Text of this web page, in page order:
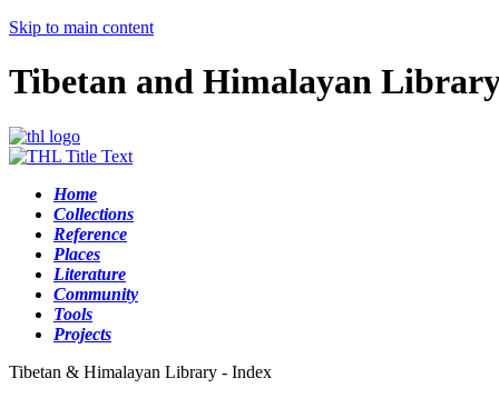
Skip to main content
Tibetan and Himalayan
Home
Collections
Reference
Places
Literature
Community
Tools
Projects
Tibetan & Himalayan Library - Index